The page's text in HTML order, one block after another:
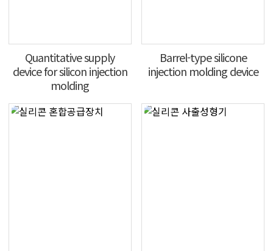
Quantitative supply
device for silicon injection
molding
Barrel-type silicone
injection molding device